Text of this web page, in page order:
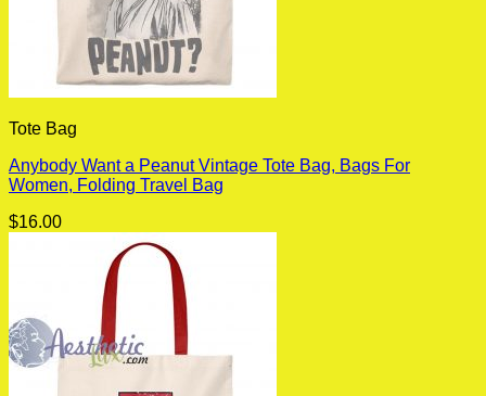
Tote Bag
Anybody Want a Peanut Vintage Tote Bag, Bags For
Women, Folding Travel Bag
$16.00